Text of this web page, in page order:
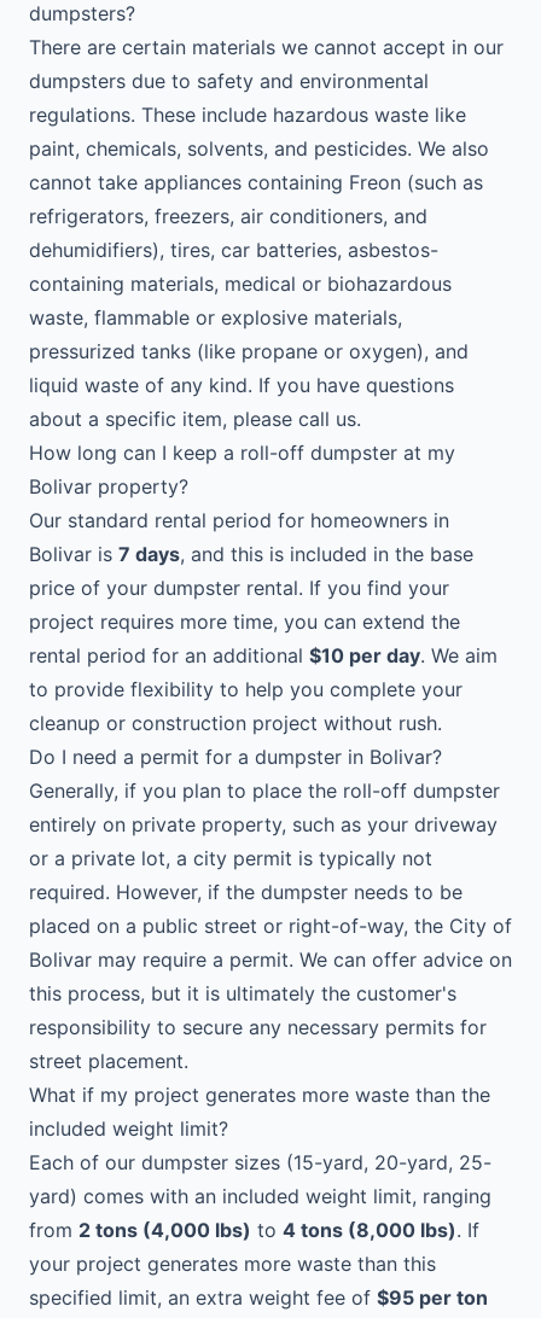
dumpsters?
There are certain materials we cannot accept in our
dumpsters due to safety and environmental
regulations. These include hazardous waste like
paint, chemicals, solvents, and pesticides. We also
cannot take appliances containing Freon (such as
refrigerators, freezers, air conditioners, and
dehumidifiers), tires, car batteries, asbestos-
containing materials, medical or biohazardous
waste, flammable or explosive materials,
pressurized tanks (like propane or oxygen), and
liquid waste of any kind. If you have questions
about a specific item, please call us.
How long can I keep a roll-off dumpster at my
Bolivar property?
Our standard rental period for homeowners in
Bolivar is 7 days, and this is included in the base
price of your dumpster rental. If you find your
project requires more time, you can extend the
rental period for an additional $10 per day. We aim
to provide flexibility to help you complete your
cleanup or construction project without rush.
Do I need a permit for a dumpster in Bolivar?
Generally, if you plan to place the roll-off dumpster
entirely on private property, such as your driveway
or a private lot, a city permit is typically not
required. However, if the dumpster needs to be
placed on a public street or right-of-way, the City of
Bolivar may require a permit. We can offer advice on
this process, but it is ultimately the customer's
responsibility to secure any necessary permits for
street placement.
What if my project generates more waste than the
included weight limit?
Each of our dumpster sizes (15-yard, 20-yard, 25-
yard) comes with an included weight limit, ranging
from 2 tons (4,000 lbs) to 4 tons (8,000 lbs). If
your project generates more waste than this
specified limit, an extra weight fee of $95 per ton